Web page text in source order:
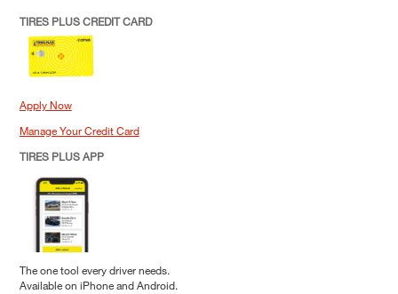
TIRES PLUS CREDIT CARD
Apply Now
Manage Your Credit Card
TIRES PLUS APP
The one tool every driver needs.
Available on iPhone and Android.